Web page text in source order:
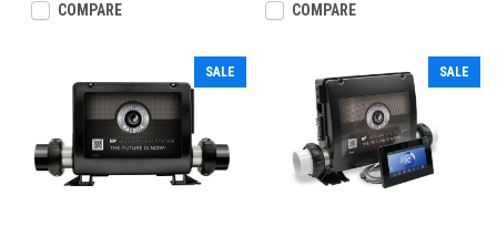
COMPARE COMPARE
SALE SALE